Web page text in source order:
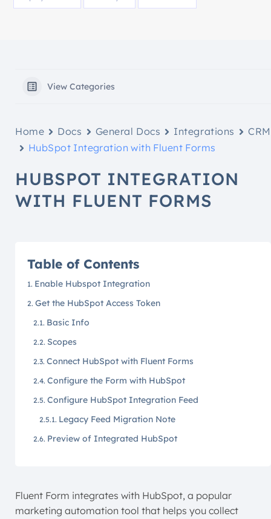
View Categories
Home Docs General Docs Integrations
CRM
HubSpot Integration with Fluent Forms
HUBSPOT INTEGRATION
WITH FLUENT FORMS
Table of Contents
Enable Hubspot Integration
Get the HubSpot Access Token
Basic Info
Scopes
Connect HubSpot with Fluent Forms
Configure the Form with HubSpot
Configure HubSpot Integration Feed
Legacy Feed Migration Note
Preview of Integrated HubSpot
Fluent Form integrates with HubSpot, a popular
marketing automation tool that helps you collect